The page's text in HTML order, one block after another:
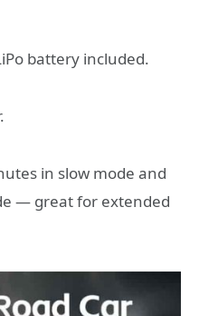
battery included.
in slow mode and
— great for extended